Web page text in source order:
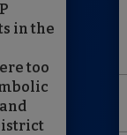
in the
too